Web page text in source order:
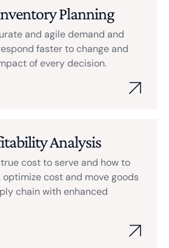
Planning
and agile demand and
faster to change and
of every decision.
Analysis
cost to serve and how to
optimize cost and move goods
chain with enhanced